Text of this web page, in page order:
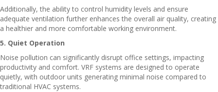
Additionally, the ability to control humidity levels and ensure
adequate ventilation further enhances the overall air quality, creating
a healthier and more comfortable working environment.
5. Quiet Operation
Noise pollution can significantly disrupt office settings, impacting
productivity and comfort. VRF systems are designed to operate
quietly, with outdoor units generating minimal noise compared to
traditional HVAC systems.